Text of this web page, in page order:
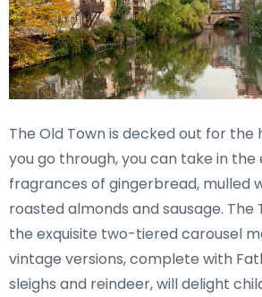
The Old Town is decked out for the
you go through, you can take in the
fragrances of gingerbread, mulled
roasted almonds and sausage. The
the exquisite two-tiered carousel
vintage versions, complete with
sleighs and reindeer, will delight